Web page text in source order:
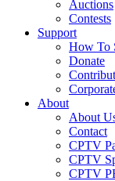
Auctions
Contests
Support
How To
Donate
About
About
Contact
CPTV
CPTV
CPTV